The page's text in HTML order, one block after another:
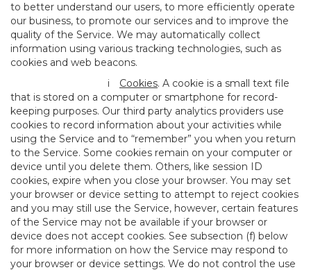
to better understand our users, to more efficiently operate
our business, to promote our services and to improve the
quality of the Service. We may automatically collect
information using various tracking technologies, such as
cookies and web beacons.
i
Cookies. A cookie is a small text file
that is stored on a computer or smartphone for record-
keeping purposes. Our third party analytics providers use
cookies to record information about your activities while
using the Service and to “remember” you when you return
to the Service. Some cookies remain on your computer or
device until you delete them. Others, like session ID
cookies, expire when you close your browser. You may set
your browser or device setting to attempt to reject cookies
and you may still use the Service, however, certain features
of the Service may not be available if your browser or
device does not accept cookies. See subsection (f) below
for more information on how the Service may respond to
your browser or device settings. We do not control the use